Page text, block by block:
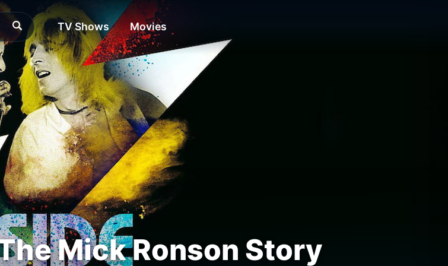
TV Shows Movies
Mick Ronson Story